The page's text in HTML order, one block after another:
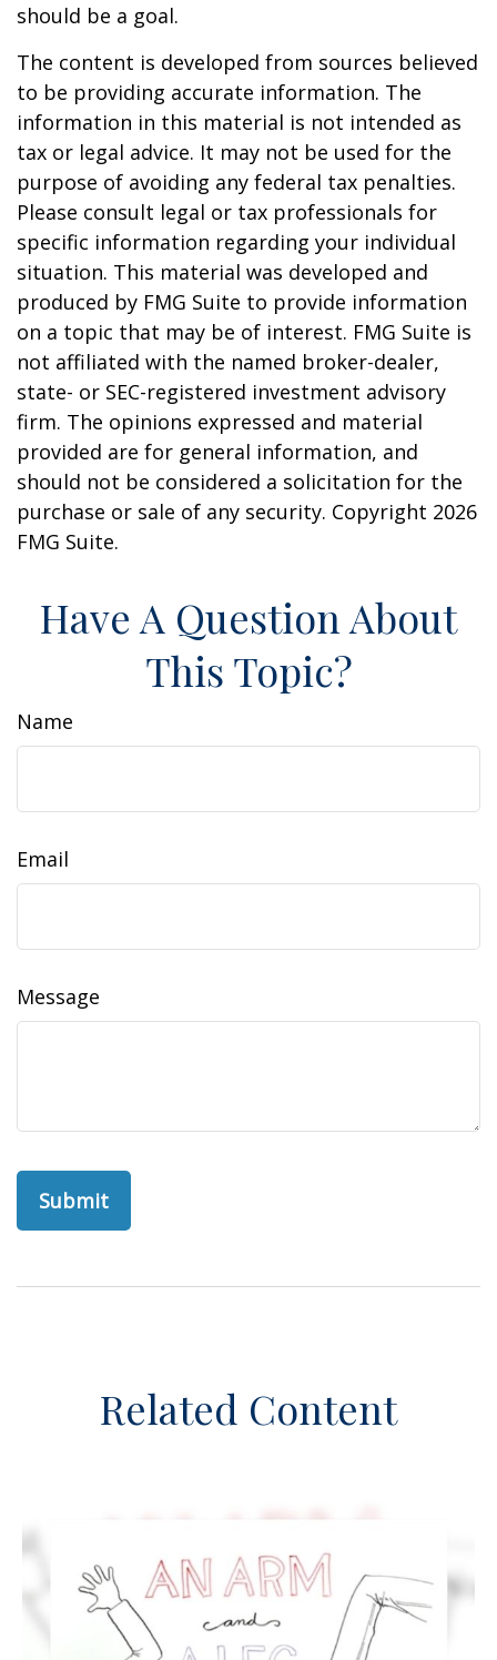
should be a goal.
The content is developed from sources believed
to be providing accurate information. The
information in this material is not intended as
tax or legal advice. It may not be used for the
purpose of avoiding any federal tax penalties.
Please consult legal or tax professionals for
specific information regarding your individual
situation. This material was developed and
produced by FMG Suite to provide information
on a topic that may be of interest. FMG Suite is
not affiliated with the named broker-dealer,
state- or SEC-registered investment advisory
firm. The opinions expressed and material
provided are for general information, and
should not be considered a solicitation for the
purchase or sale of any security. Copyright 2026
FMG Suite.
Have A Question About
This Topic?
Name
Email
Message
Related Content